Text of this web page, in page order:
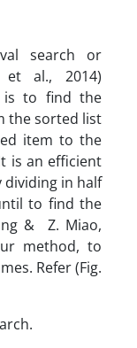
search or
et al., 2014)
is to find the
the sorted list
item to the
is an efficient
dividing in half
to find the
& Z. Miao,
method, to
Refer (Fig.